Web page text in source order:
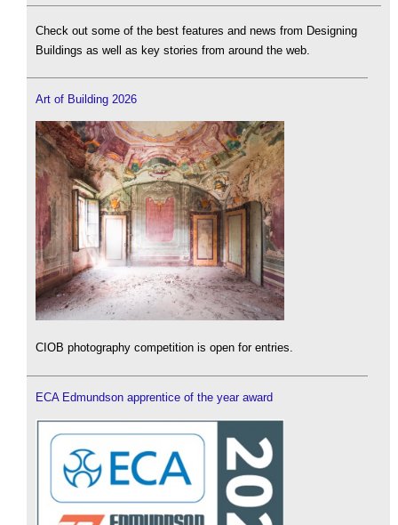
Check out some of the best features and news from Designing
Buildings as well as key stories from around the web.
Art of Building 2026
CIOB photography competition is open for entries.
ECA Edmundson apprentice of the year award